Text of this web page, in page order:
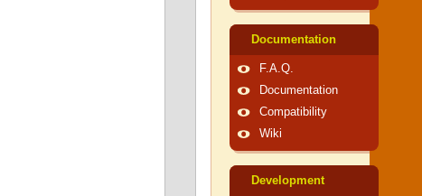
Documentation
F.A.Q.
Documentation
Compatibility
Wiki
Development